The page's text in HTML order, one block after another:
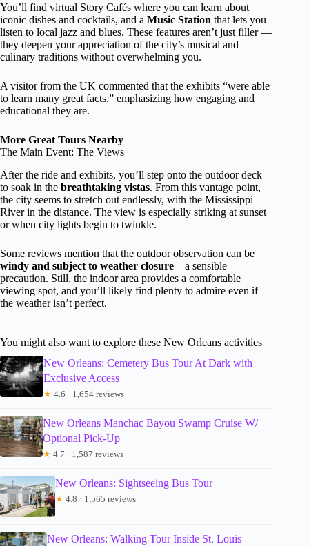
You’ll find virtual Story Cafés where you can learn about
iconic dishes and cocktails, and a Music Station that lets you
listen to local jazz and blues. These features aren’t just filler —
they deepen your appreciation of the city’s musical and
culinary traditions without overwhelming you.
A visitor from the UK commented that the exhibits “were able
to learn many great facts,” emphasizing how engaging and
educational they are.
More Great Tours Nearby
The Main Event: The Views
After the ride and exhibits, you’ll step onto the outdoor deck
to soak in the breathtaking vistas. From this vantage point,
the city seems to stretch out endlessly, with the Mississippi
River in the distance. The view is especially striking at sunset
or when city lights begin to twinkle.
Some reviews mention that the outdoor observation can be
windy and subject to weather closure—a sensible
precaution. Still, the indoor area provides a comfortable
viewing spot, and you’ll likely find plenty to admire even if
the weather isn’t perfect.
You might also want to explore these New Orleans activities
New Orleans: Cemetery Bus Tour At Dark with
Exclusive Access
★ 4.6 · 1,654 reviews
New Orleans Manchac Bayou Swamp Cruise W/
Optional Pick-Up
★ 4.7 · 1,587 reviews
New Orleans: Sightseeing Bus Tour
★ 4.8 · 1,565 reviews
New Orleans: Walking Tour Inside St. Louis